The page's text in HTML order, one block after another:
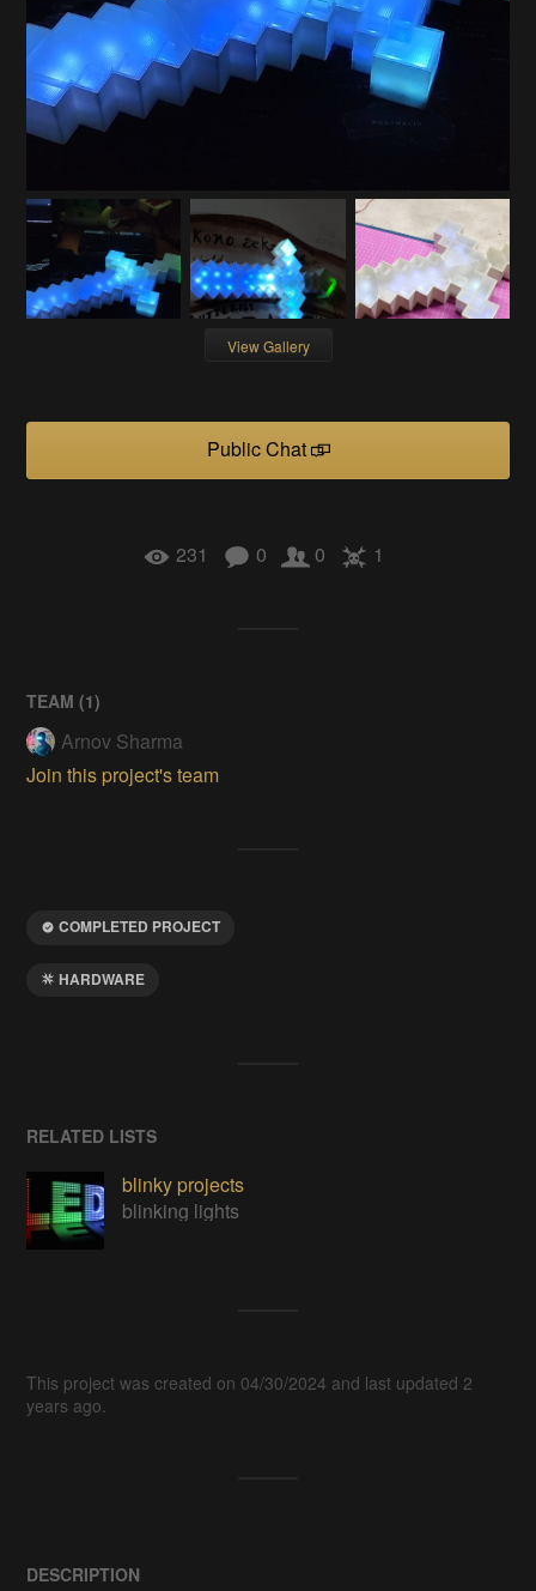
View Gallery
Public Chat
231 0 0 1
TEAM (1)
Arnov Sharma
Join this project's team
COMPLETED PROJECT
HARDWARE
RELATED LISTS
blinky projects
blinking lights
This project was created on 04/30/2024 and last updated 2
years ago.
DESCRIPTION